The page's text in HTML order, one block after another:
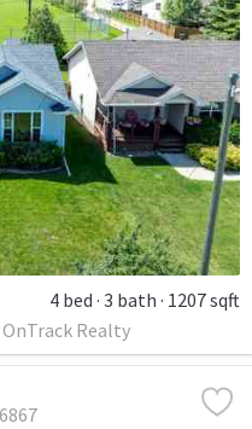
4 bed 3 bath 1207 sqft
Realty